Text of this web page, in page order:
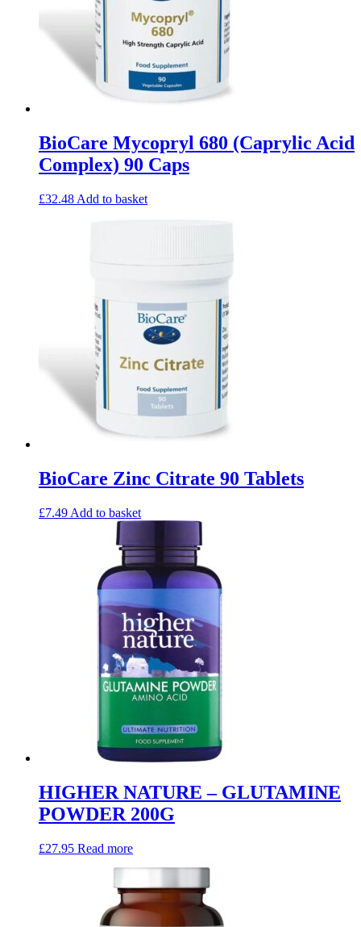
BioCare Mycopryl 680 (Caprylic Acid
Complex) 90 Caps
£32.48 Add to basket
BioCare Zinc Citrate 90 Tablets
£7.49 Add to basket
HIGHER NATURE – GLUTAMINE
POWDER 200G
£27.95 Read more